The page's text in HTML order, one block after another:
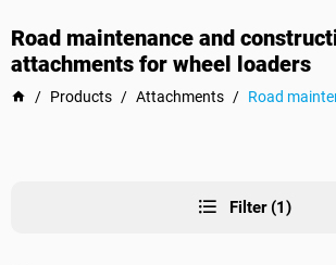
Road maintenance and
attachments for wheel loaders
/ Products / Attachments / Road
Filter (1)